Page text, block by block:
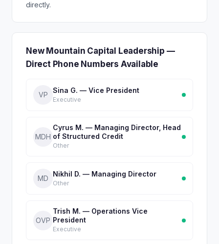
directly.
New Mountain Capital Leadership —
Direct Phone Numbers Available
VP
Sina G. — Vice President
Executive
MDH
Cyrus M. — Managing Director, Head
of Structured Credit
Other
MD
Nikhil D. — Managing Director
Other
OVP
Trish M. — Operations Vice
President
Executive